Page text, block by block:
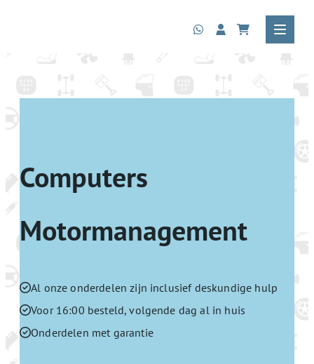
Computers
Motormanagement
Al onze onderdelen zijn inclusief deskundige hulp
Voor 16:00 besteld, volgende dag al in huis
Onderdelen met garantie